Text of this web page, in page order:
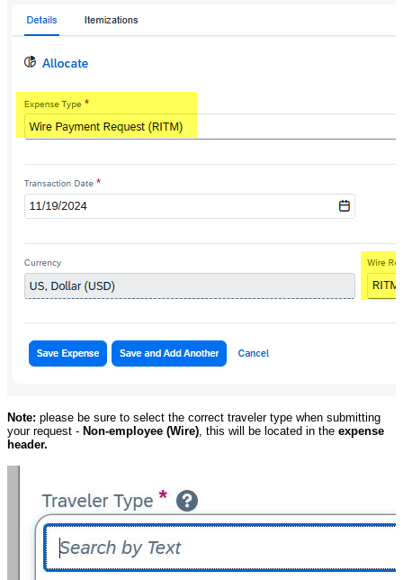
Note: please be sure to select the correct traveler type when submitting
your request - Non-employee (Wire) , this will be located in the expense
header.